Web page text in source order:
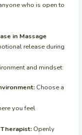
who is open to
in Massage
release during
and mindset:
Choose a
you feel
Openly